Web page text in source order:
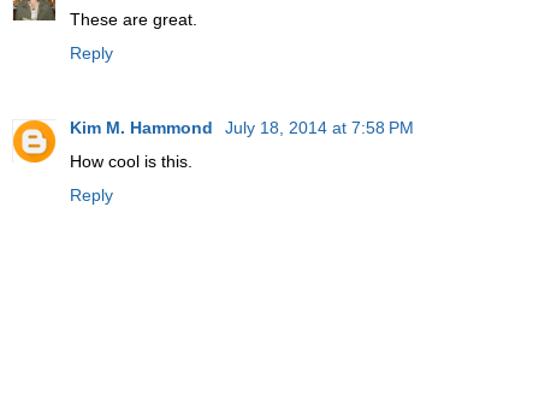
These are great.
Reply
Kim M. Hammond
July 18, 2014 at 7:58 PM
How cool is this.
Reply